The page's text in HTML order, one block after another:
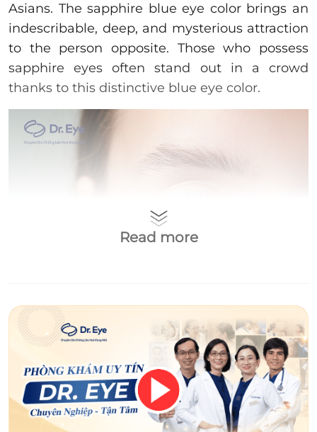
Asians. The sapphire blue eye color brings an
indescribable, deep, and mysterious attraction
to the person opposite. Those who possess
sapphire eyes often stand out in a crowd
thanks to this distinctive blue eye color.
What are sapphire eyes? These are eyes that have a
sapphire blue color, more common in Europeans than in
Asians.
Read more:
Read more